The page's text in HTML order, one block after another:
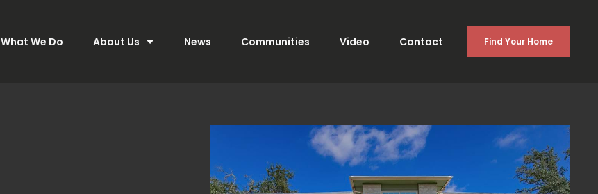
What We Do About Us News Communities Video Contact Find Your Home